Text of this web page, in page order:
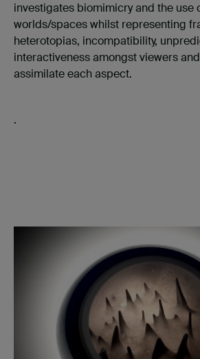
investigates biomimicry and the use
worlds/spaces whilst representing
heterotopias, incompatibility,
interactiveness amongst viewers
assimilate each aspect.
.